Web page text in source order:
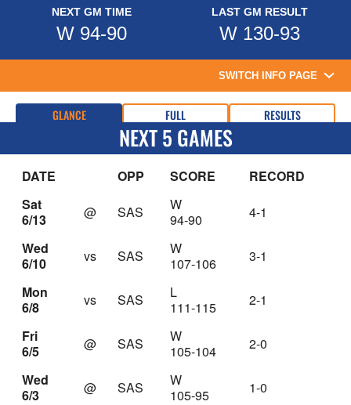
NEXT GM TIME
W 94-90
LAST GM RESULT
W 130-93
SWITCH INFO PAGE
GLANCE FULL RESULTS
NEXT 5 GAMES
DATE OPP SCORE
RECORD
Sat
6/13
@ SAS
W
94-90
4-1
Wed
6/10
vs SAS
W
107-106
3-1
Mon
6/8
vs SAS
L
111-115
2-1
Fri
6/5
@ SAS
W
105-104
2-0
Wed
6/3
@ SAS
W
105-95
1-0